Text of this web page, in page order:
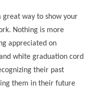
great way to show your
Nothing is more
appreciated on
white graduation cord
their past
them in their future